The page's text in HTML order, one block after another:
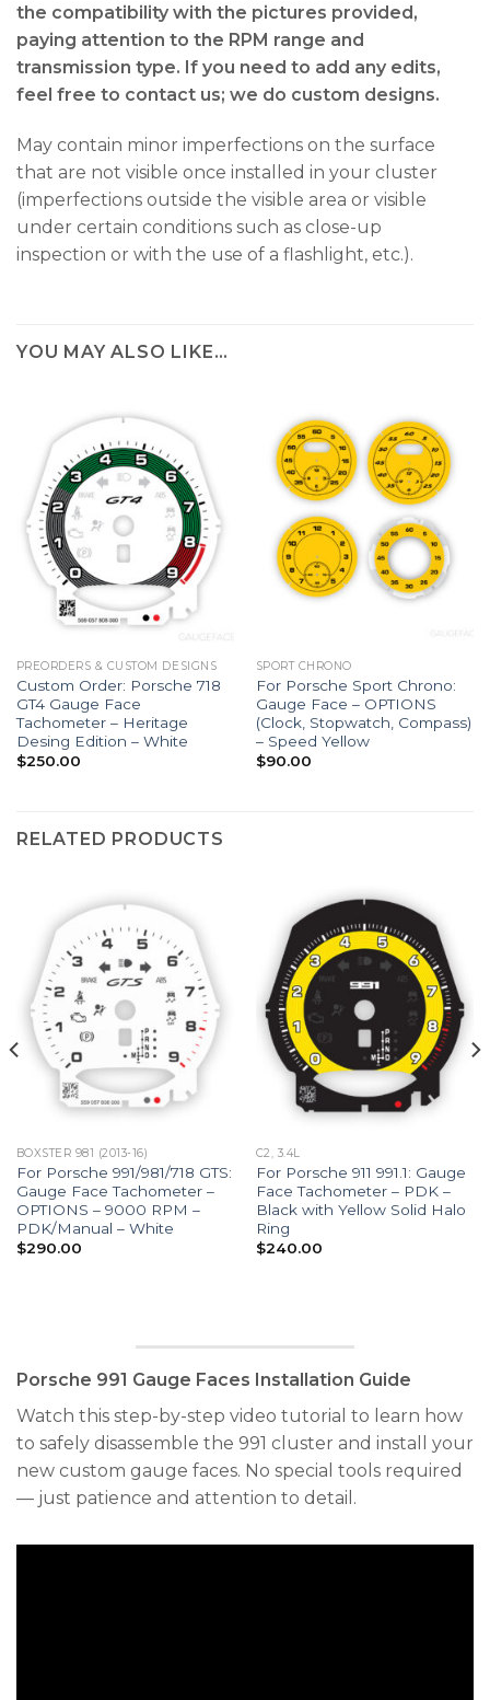
the compatibility with the pictures provided,
paying attention to the RPM range and
transmission type. If you need to add any edits,
feel free to contact us; we do custom designs.
May contain minor imperfections on the surface
that are not visible once installed in your cluster
(imperfections outside the visible area or visible
under certain conditions such as close-up
inspection or with the use of a flashlight, etc.).
YOU MAY ALSO LIKE…
PREORDERS & CUSTOM DESIGNS
Custom Order: Porsche 718
GT4 Gauge Face
Tachometer – Heritage
Desing Edition – White
$250.00
SPORT CHRONO
For Porsche Sport Chrono:
Gauge Face – OPTIONS
(Clock, Stopwatch, Compass)
– Speed Yellow
$90.00
RELATED PRODUCTS
BOXSTER 981 (2013-16)
For Porsche 991/981/718 GTS:
Gauge Face Tachometer –
OPTIONS – 9000 RPM –
PDK/Manual – White
$290.00
C2, 3.4L
For Porsche 911 991.1: Gauge
Face Tachometer – PDK –
Black with Yellow Solid Halo
Ring
$240.00
Porsche 991 Gauge Faces Installation Guide
Watch this step-by-step video tutorial to learn how
to safely disassemble the 991 cluster and install your
new custom gauge faces. No special tools required
— just patience and attention to detail.